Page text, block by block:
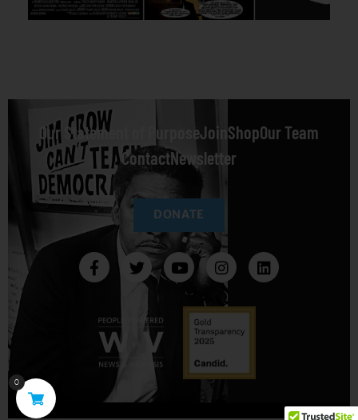
Our Statement of PurposeJoin ShopOur Team
ContactNewsletter
DONATE
0